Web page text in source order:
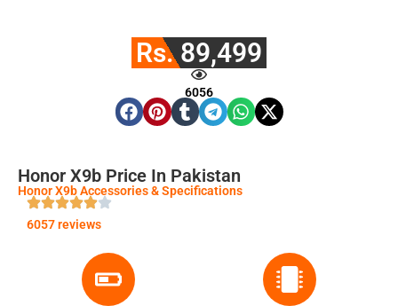
Rs. 89,499
6056
Honor X9b Price In Pakistan
Honor X9b Accessories & Specifications
6057 reviews